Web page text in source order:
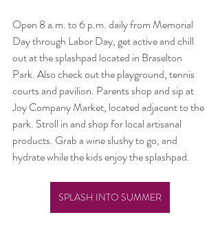
Open 8 a.m. to 6 p.m. daily from Memorial
Day through Labor Day, get active and chill
out at the splashpad located in Braselton
Park. Also check out the playground, tennis
courts and pavilion. Parents shop and sip at
Joy Company Market, located adjacent to the
park. Stroll in and shop for local artisanal
products. Grab a wine slushy to go, and
hydrate while the kids enjoy the splashpad.
SPLASH INTO SUMMER